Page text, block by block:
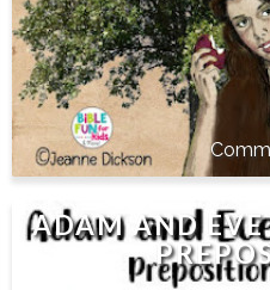
ADAM AND EVE